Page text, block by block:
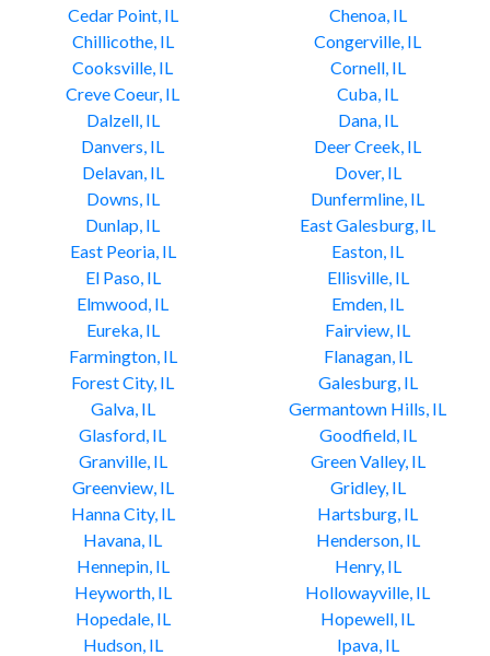
Cedar Point, IL
Chenoa, IL
Chillicothe, IL
Congerville, IL
Cooksville, IL
Cornell, IL
Creve Coeur, IL
Cuba, IL
Dalzell, IL
Dana, IL
Danvers, IL
Deer Creek, IL
Delavan, IL
Dover, IL
Downs, IL
Dunfermline, IL
Dunlap, IL
East Galesburg, IL
East Peoria, IL
Easton, IL
El Paso, IL
Ellisville, IL
Elmwood, IL
Emden, IL
Eureka, IL
Fairview, IL
Farmington, IL
Flanagan, IL
Forest City, IL
Galesburg, IL
Galva, IL
Germantown Hills, IL
Glasford, IL
Goodfield, IL
Granville, IL
Green Valley, IL
Greenview, IL
Gridley, IL
Hanna City, IL
Hartsburg, IL
Havana, IL
Henderson, IL
Hennepin, IL
Henry, IL
Heyworth, IL
Hollowayville, IL
Hopedale, IL
Hopewell, IL
Hudson, IL
Ipava, IL